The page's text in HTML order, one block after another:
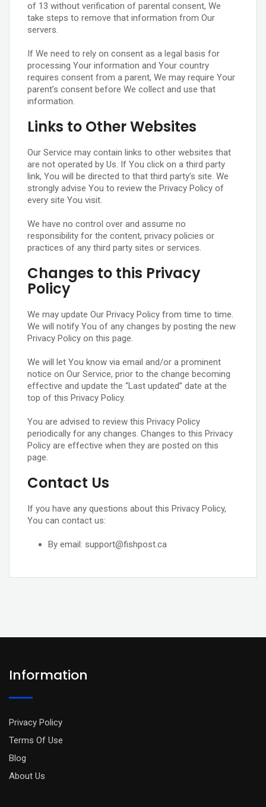
of 13 without verification of parental consent, We
take steps to remove that information from Our
servers.
If We need to rely on consent as a legal basis for
processing Your information and Your country
requires consent from a parent, We may require Your
parent’s consent before We collect and use that
information.
Links to Other Websites
Our Service may contain links to other websites that
are not operated by Us. If You click on a third party
link, You will be directed to that third party’s site. We
strongly advise You to review the Privacy Policy of
every site You visit.
We have no control over and assume no
responsibility for the content, privacy policies or
practices of any third party sites or services.
Changes to this Privacy
Policy
We may update Our Privacy Policy from time to time.
We will notify You of any changes by posting the new
Privacy Policy on this page.
We will let You know via email and/or a prominent
notice on Our Service, prior to the change becoming
effective and update the “Last updated” date at the
top of this Privacy Policy.
You are advised to review this Privacy Policy
periodically for any changes. Changes to this Privacy
Policy are effective when they are posted on this
page.
Contact Us
If you have any questions about this Privacy Policy,
You can contact us:
By email: support@fishpost.ca
Information
Privacy Policy
Terms Of Use
Blog
About Us